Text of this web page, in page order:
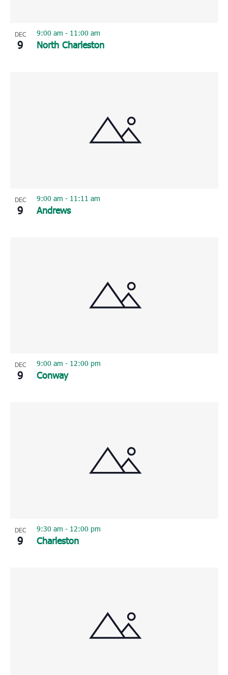
DEC
9 North Charleston
9:00 am - 11:00 am
DEC
9 Andrews
9:00 am - 11:11 am
DEC
9 Conway
9:00 am - 12:00 pm
DEC
9 Charleston
9:30 am - 12:00 pm